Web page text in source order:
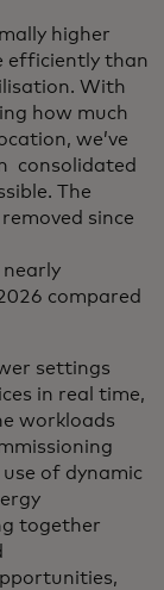
higher
efficiently than
With
how much
we’ve
consolidated
The
since
nearly
compared
settings
in real time,
workloads
of dynamic
together